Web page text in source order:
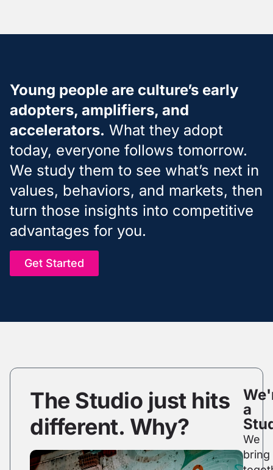
Young people are culture’s early
adopters, amplifiers, and
accelerators. What they adopt
today, everyone follows tomorrow.
We study them to see what’s next in
values, behaviors, and markets, then
turn those insights into competitive
advantages for you.
Get Started
The Studio just hits
different. Why?
a
We
bring